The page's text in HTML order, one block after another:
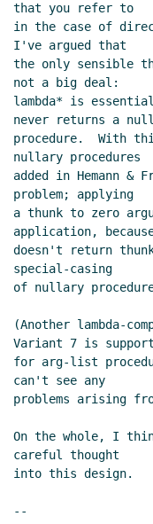
that you refer to
in the case of
I've argued that
the only sensible
not a big deal:
lambda* is
never returns a
procedure.  With
nullary procedures
added in Hemann
problem; applying
a thunk to zero
application,
doesn't return
special-casing
of nullary
(Another lambda-
Variant 7 is support
for arg-list
can't see any
problems arising
On the whole, I
careful thought
into this design.
--